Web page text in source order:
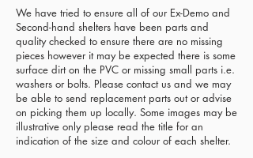
We have tried to ensure all of our Ex-Demo and
Second-hand shelters have been parts and
quality checked to ensure there are no missing
pieces however it may be expected there is some
surface dirt on the PVC or missing small parts i.e.
washers or bolts. Please contact us and we may
be able to send replacement parts out or advise
on picking them up locally. Some images may be
illustrative only please read the title for an
indication of the size and colour of each shelter.